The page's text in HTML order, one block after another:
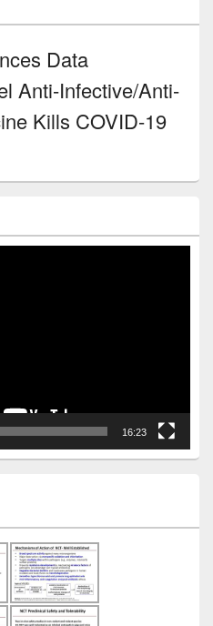
Data
Anti-Infective/Anti-
Kills COVID-19
16:23